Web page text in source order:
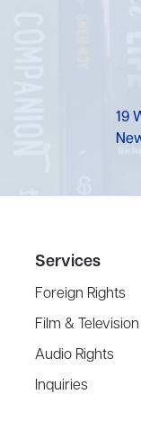
19
Services
Foreign Rights
Film &
Audio Rights
Inquiries